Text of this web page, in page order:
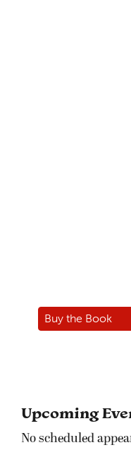
Buy the Book
Upcoming
No scheduled